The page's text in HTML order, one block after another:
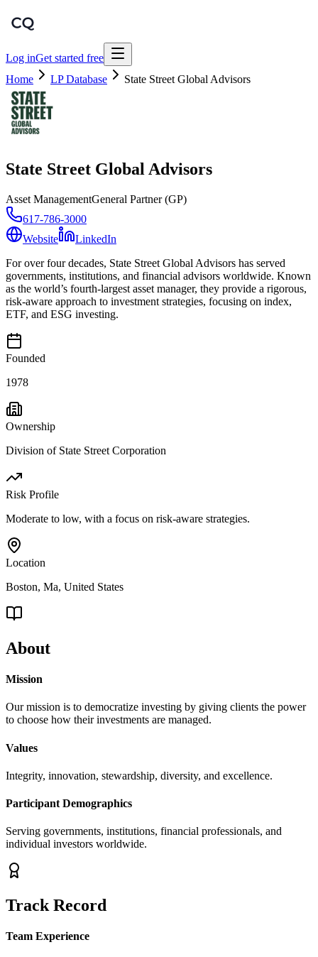
Log inGet started free
Home
LP Database State Street Global Advisors
State Street Global Advisors
Asset ManagementGeneral Partner (GP)
617-786-3000
Website
LinkedIn
For over four decades, State Street Global Advisors has served
governments, institutions, and financial advisors worldwide. Known
as the world’s fourth-largest asset manager, they provide a rigorous,
risk-aware approach to investment strategies, focusing on index,
ETF, and ESG investing.
Founded
1978
Ownership
Division of State Street Corporation
Risk Profile
Moderate to low, with a focus on risk-aware strategies.
Location
Boston, Ma, United States
About
Mission
Our mission is to democratize investing by giving clients the power
to choose how their investments are managed.
Values
Integrity, innovation, stewardship, diversity, and excellence.
Participant Demographics
Serving governments, institutions, financial professionals, and
individual investors worldwide.
Track Record
Team Experience